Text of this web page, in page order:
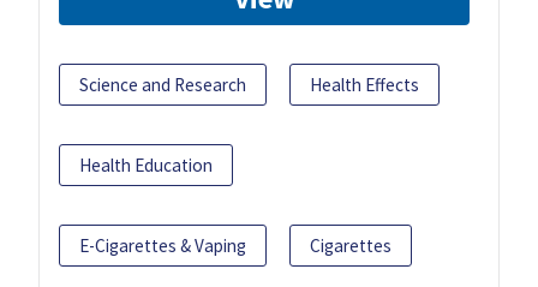
Science and Research Health Effects
Health Education
E-Cigarettes & Vaping Cigarettes